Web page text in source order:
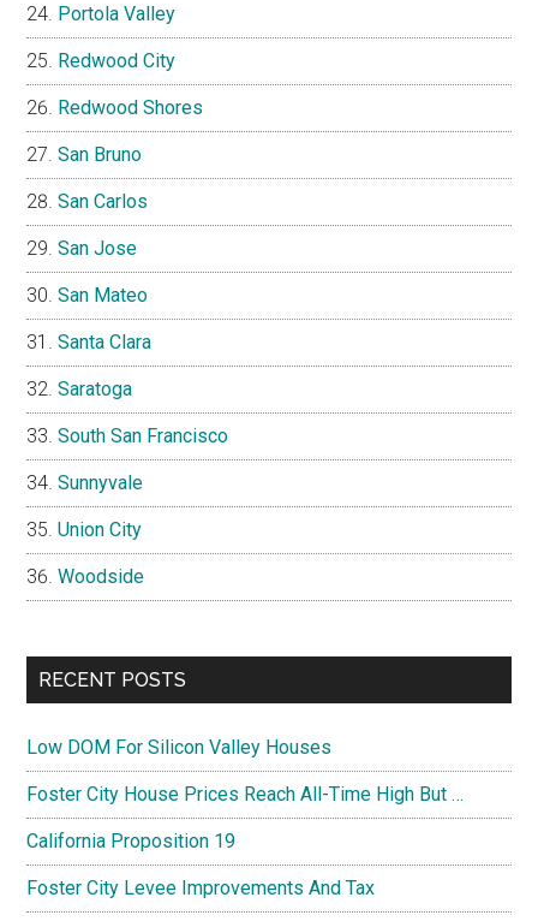
Portola Valley
Redwood City
Redwood Shores
San Bruno
San Carlos
San Jose
San Mateo
Santa Clara
Saratoga
South San Francisco
Sunnyvale
Union City
Woodside
RECENT POSTS
Low DOM For Silicon Valley Houses
Foster City House Prices Reach All-Time High But …
California Proposition 19
Foster City Levee Improvements And Tax